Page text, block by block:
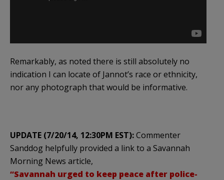
Remarkably, as noted there is still absolutely no
indication I can locate of Jannot’s race or ethnicity,
nor any photograph that would be informative.
UPDATE (7/20/14, 12:30PM EST):Commenter
Sanddog helpfully provided a link to a Savannah
Morning News article,
“Savannah urged to keep peace after police-